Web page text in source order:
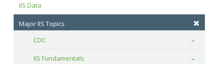
IIS Data
Major IIS Topics
CDC
Toggle
IIS Fundamentals Toggle